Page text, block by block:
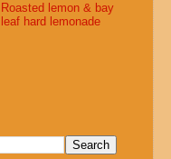
Roasted lemon & bay
leaf hard lemonade